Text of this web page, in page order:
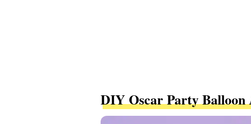
DIY Oscar Party Balloon